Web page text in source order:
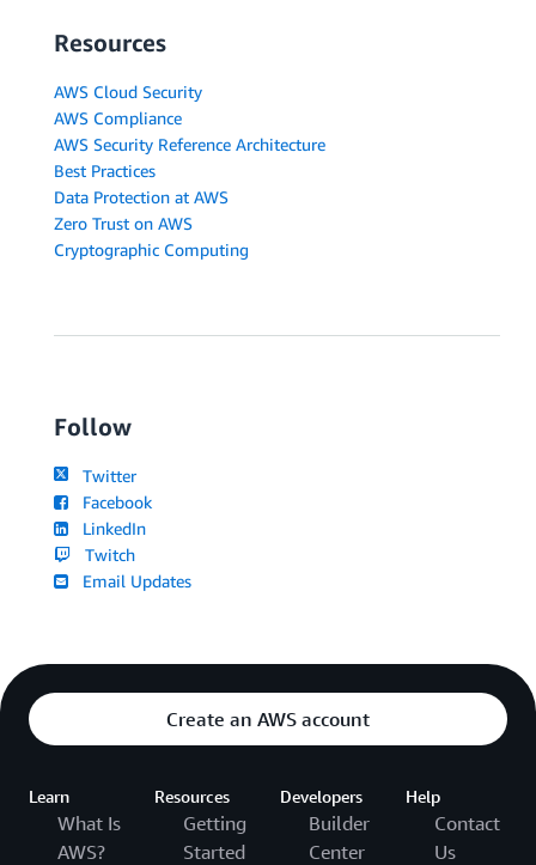
Resources
AWS Cloud Security
AWS Compliance
AWS Security Reference Architecture
Best Practices
Data Protection at AWS
Zero Trust on AWS
Cryptographic Computing
Follow
Twitter
Facebook
LinkedIn
Twitch
Email Updates
Create an AWS account
Learn
What Is
AWS?
Resources
Getting
Started
Developers
Builder
Center
Help
Contact
Us